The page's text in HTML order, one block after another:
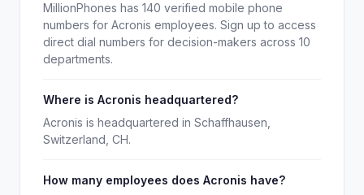
MillionPhones has 140 verified mobile phone
numbers for Acronis employees. Sign up to access
direct dial numbers for decision-makers across 10
departments.
Where is Acronis headquartered?
Acronis is headquartered in Schaffhausen,
Switzerland, CH.
How many employees does Acronis have?